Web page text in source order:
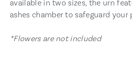
available in two sizes, the urn
ashes chamber to safeguard your
*Flowers are not included